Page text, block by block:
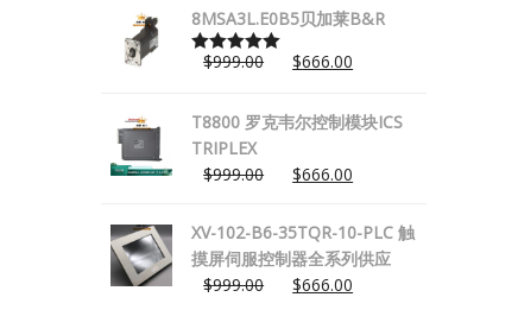
8MSA3L.E0B5贝加莱B&R
Rated5.00
$999.00 $666.00
T8800 罗克韦尔控制模块ICS
TRIPLEX
$999.00 $666.00
XV-102-B6-35TQR-10-PLC 触
摸屏伺服控制器全系列供应
$999.00 $666.00